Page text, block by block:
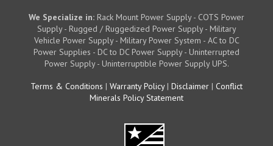
We Specialize in: Rack Mount Power Supply - COTS Power
Supply - Rugged / Ruggedized Power Supply - Military
Vehicle Power Supply - Military Power System - AC to DC
Power Supplies - DC to DC Power Supply - Uninterrupted
Power Supply - Uninterruptible Power Supply UPS.
Terms & Conditions | Warranty Policy| Disclaimer | Conflict
Minerals Policy Statement